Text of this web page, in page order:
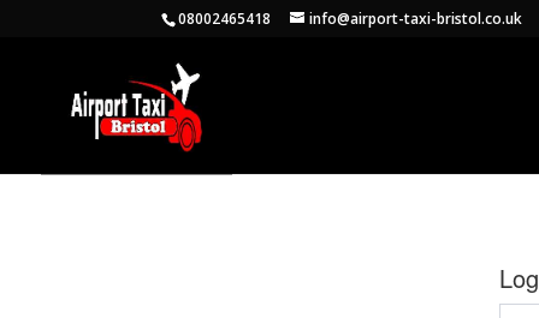
08002465418 info@airport-taxi-bristol.co.uk